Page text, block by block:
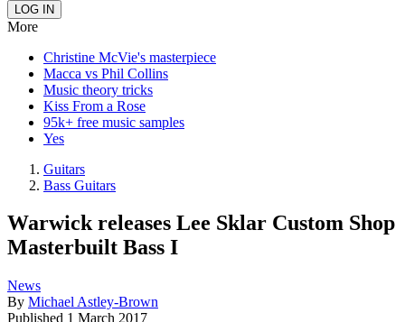
More
Christine McVie's masterpiece
Macca vs Phil Collins
Music theory tricks
Kiss From a Rose
95k+ free music samples
Yes
Guitars
Bass Guitars
Warwick releases Lee Sklar Custom Shop
Masterbuilt Bass I
News
By Michael Astley-Brown
Published 1 March 2017